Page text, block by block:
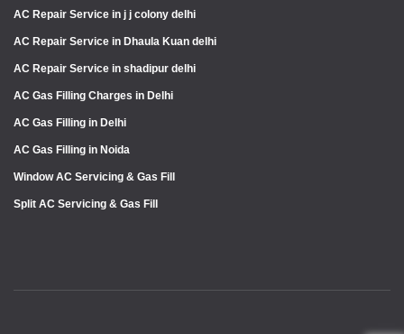
AC Repair Service in j j colony delhi
AC Repair Service in Dhaula Kuan delhi
AC Repair Service in shadipur delhi
AC Gas Filling Charges in Delhi
AC Gas Filling in Delhi
AC Gas Filling in Noida
Window AC Servicing & Gas Fill
Split AC Servicing & Gas Fill